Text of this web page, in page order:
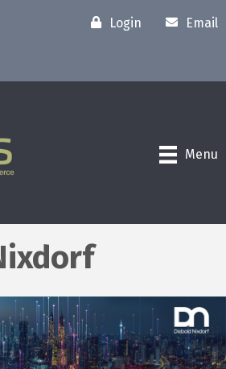
Login Email
Menu